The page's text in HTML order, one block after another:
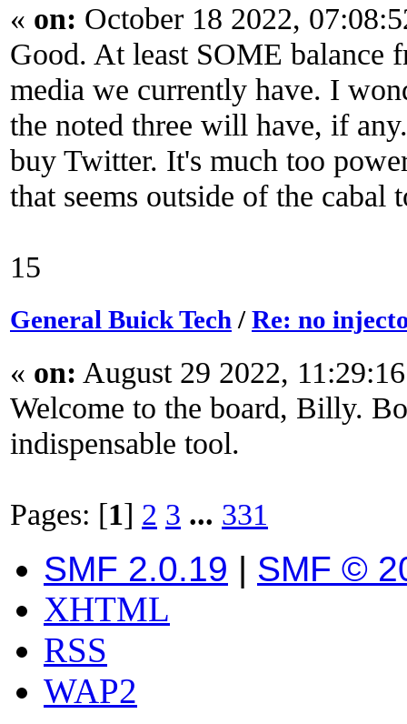
« on: October 18 2022,
Good. At least SOME balance
media we currently have. I
the noted three will have, if
buy Twitter. It's much too
that seems outside of the cabal
15
General Buick Tech /Re: no
« on: August 29 2022,
Welcome to the board, Billy.
indispensable tool.
Pages: [1] 2 3 ... 331
SMF 2.0.19 | SMF ©
XHTML
RSS
WAP2